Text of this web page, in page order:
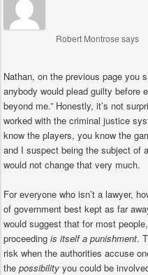
Robert Montrose says
Nathan, on the previous page you
anybody would plead guilty before
beyond me.” Honestly, it’s not
worked with the criminal justice
know the players, you know the
and I suspect being the subject of
would not change that very much.
For everyone who isn’t a lawyer,
of government best kept as far
would suggest that for most
proceeding is itself a punishment.
risk when the authorities accuse
the possibility you could be